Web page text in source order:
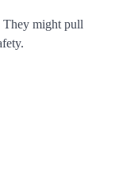
They might pull